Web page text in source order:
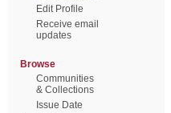
Edit Profile
Receive email
updates
Browse
Communities
& Collections
Issue Date